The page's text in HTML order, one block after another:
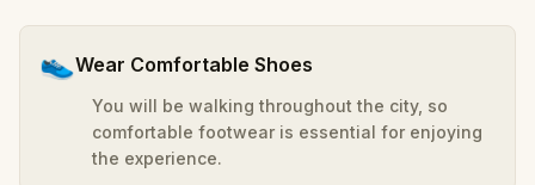
👟Wear Comfortable Shoes
You will be walking throughout the city, so
comfortable footwear is essential for enjoying
the experience.